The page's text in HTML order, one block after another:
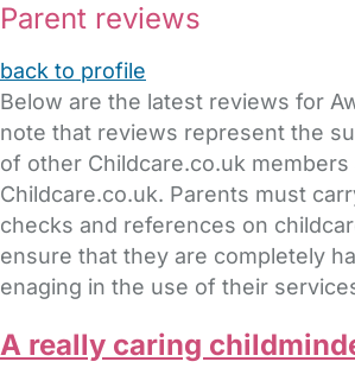
Parent reviews
back to profile
Below are the latest reviews for
note that reviews represent the
of other Childcare.co.uk
Childcare.co.uk. Parents must
checks and references on
ensure that they are completely
enaging in the use of their
A really caring